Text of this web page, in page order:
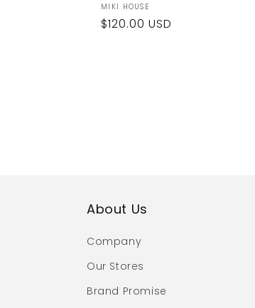
Vendor:
MIKI HOUSE
Regular
$120.00 USD
About Us
Company
Our Stores
Brand Promise